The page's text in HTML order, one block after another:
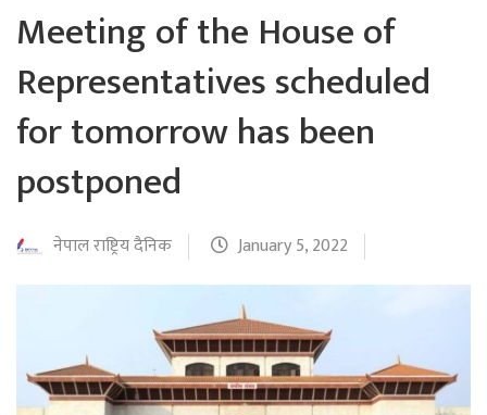
Meeting of the House of
Representatives scheduled
for tomorrow has been
postponed
नेपाल राष्ट्रिय दैनिक January 5, 2022